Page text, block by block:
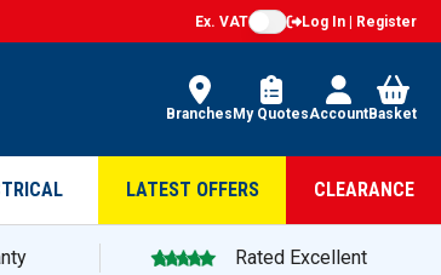
Ex. VAT Log In | Register
Branches My QuotesAccountBasket
LATEST OFFERS CLEARANCE
Rated Excellent